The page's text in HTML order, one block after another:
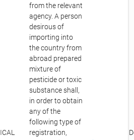
from the relevant
agency. A person
desirous of
importing into
the country from
abroad prepared
mixture of
pesticide or toxic
substance shall,
in order to obtain
any of the
following type of
registration,